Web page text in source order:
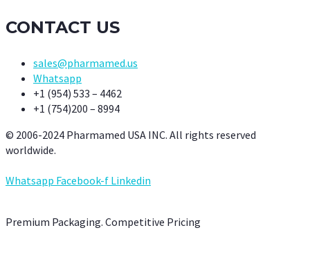
CONTACT US
sales@pharmamed.us
Whatsapp
+1 (954) 533 – 4462
+1 (754)200 – 8994
© 2006-2024 Pharmamed USA INC. All rights reserved
worldwide.
Whatsapp Facebook-f Linkedin
Premium Packaging. Competitive Pricing